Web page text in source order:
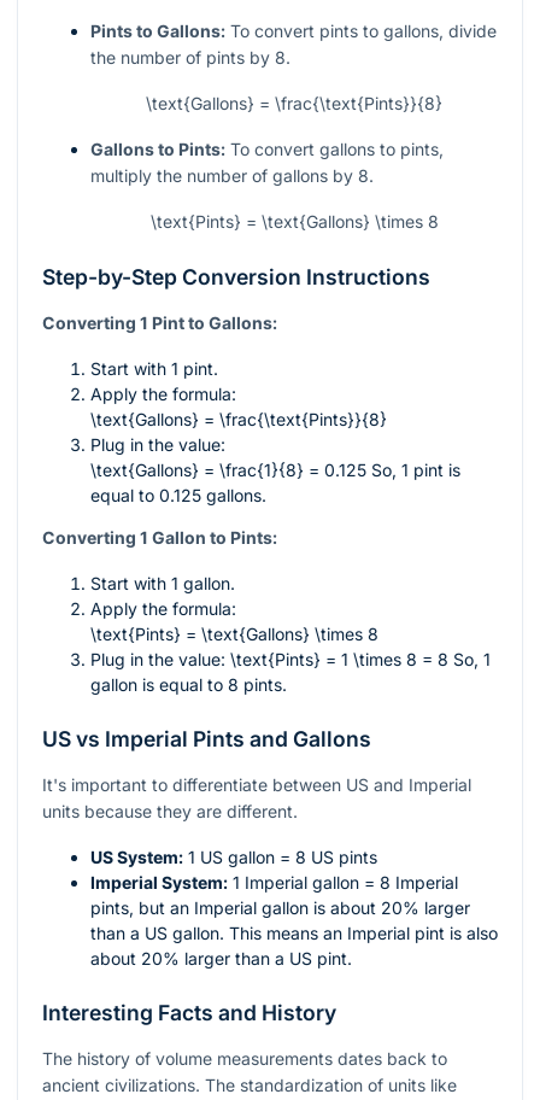
Pints to Gallons: To convert pints to gallons, divide
the number of pints by 8.
\text{Gallons} = \frac{\text{Pints}}{8}
Gallons to Pints: To convert gallons to pints,
multiply the number of gallons by 8.
\text{Pints} = \text{Gallons} \times 8
Step-by-Step Conversion Instructions
Converting 1 Pint to Gallons:
Start with 1 pint.
Apply the formula:
\text{Gallons} = \frac{\text{Pints}}{8}
Plug in the value:
\text{Gallons} = \frac{1}{8} = 0.125 So, 1 pint is
equal to 0.125 gallons.
Converting 1 Gallon to Pints:
Start with 1 gallon.
Apply the formula:
\text{Pints} = \text{Gallons} \times 8
Plug in the value: \text{Pints} = 1 \times 8 = 8 So, 1
gallon is equal to 8 pints.
US vs Imperial Pints and Gallons
It's important to differentiate between US and Imperial
units because they are different.
US System: 1 US gallon = 8 US pints
Imperial System: 1 Imperial gallon = 8 Imperial
pints, but an Imperial gallon is about 20% larger
than a US gallon. This means an Imperial pint is also
about 20% larger than a US pint.
Interesting Facts and History
The history of volume measurements dates back to
ancient civilizations. The standardization of units like